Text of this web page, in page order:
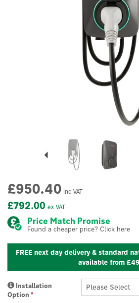
£792.00 ex VAT
£950.40 inc VAT
Price Match Promise
Found a cheaper price? Click here
FREE next day delivery & standard
available from
Installation
Option *